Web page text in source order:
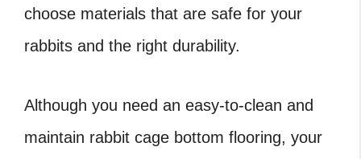
choose materials that are safe for your
rabbits and the right durability.
Although you need an easy-to-clean and
maintain rabbit cage bottom flooring, your